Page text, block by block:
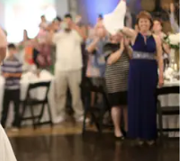
sure to do all
arrived. And
timed with
to change
aisle. I could
DJ for our
recommend
couple looking